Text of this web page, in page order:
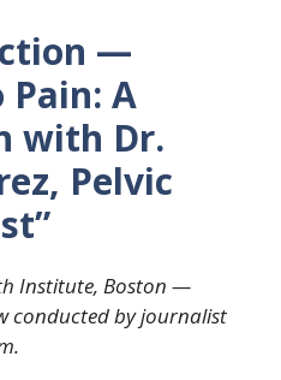
—
A
with Dr.
Pelvic
Institute, Boston —
conducted by journalist